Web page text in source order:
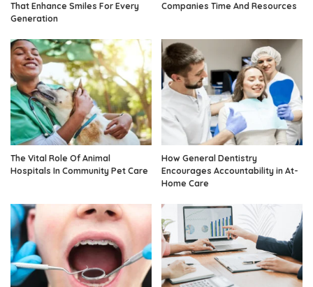
That Enhance Smiles For Every
Generation
Companies Time And Resources
The Vital Role Of Animal
Hospitals In Community Pet Care
How General Dentistry
Encourages Accountability in At-
Home Care